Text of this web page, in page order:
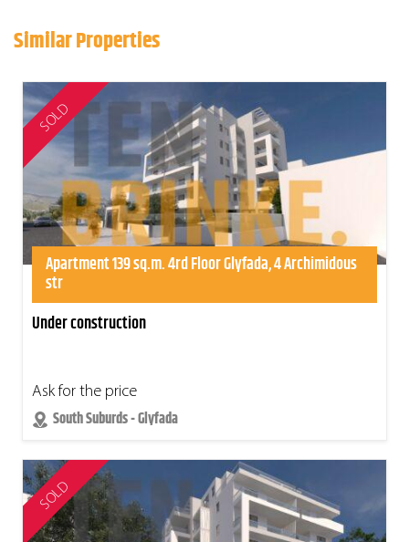
Similar Properties
SOLD
Apartment 139 sq.m. 4rd Floor Glyfada, 4 Archimidous
str
Under construction
Ask for the price
South Suburds - Glyfada
SOLD